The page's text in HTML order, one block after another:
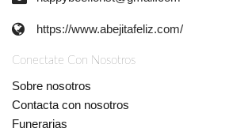
https://www.abejitafeliz.com/
Conectate Con Nosotros
Sobre nosotros
Contacta con nosotros
Funerarias